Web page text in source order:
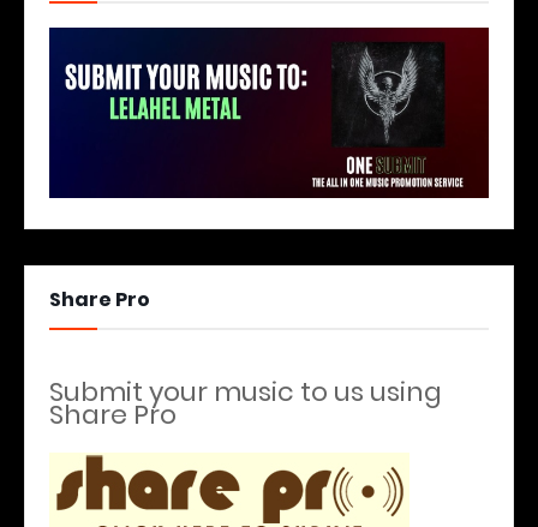
Share Pro
Submit your music to us using
Share Pro